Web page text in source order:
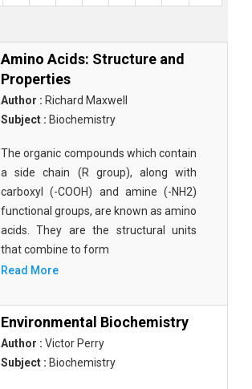
Amino Acids: Structure and
Properties
Author : Richard Maxwell
Subject : Biochemistry
The organic compounds which contain
a side chain (R group), along with
carboxyl (-COOH) and amine (-NH2)
functional groups, are known as amino
acids. They are the structural units
that combine to form
Read More
Environmental Biochemistry
Author : Victor Perry
Subject : Biochemistry